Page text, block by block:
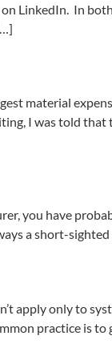
LinkedIn. In
material
I was told that
you have
a short-
apply only to
practice is to